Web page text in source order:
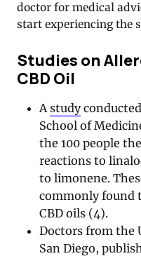
doctor for medical
start experiencing the
Studies on
CBD Oil
Astudy
School of
the 100 people
reactions to
to limonene.
commonly found
CBD oils (4).
Doctors from the
San Diego,